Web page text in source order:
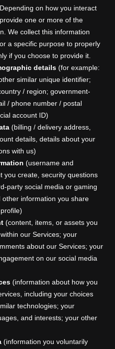
Depending on how you interact
one or more of the
We collect this information
a specific purpose to properly
if you choose to provide it.
details (for example:
similar unique identifier;
/ region; government-
/ phone number / postal
account ID)
(billing / delivery address,
details, details about your
with us)
(username and
you create, security questions
party social media or gaming
information you share
(content, items, or assets you
our Services; your
about our Services; your
on our social media
(information about how you
including your choices
technologies; your
and interests; your other
(information you voluntarily